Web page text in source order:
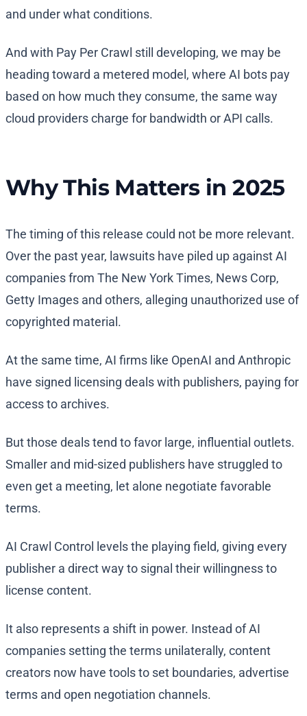
and under what conditions.
And with Pay Per Crawl still developing, we may be
heading toward a metered model, where AI bots pay
based on how much they consume, the same way
cloud providers charge for bandwidth or API calls.
Why This Matters in 2025
The timing of this release could not be more relevant.
Over the past year, lawsuits have piled up against AI
companies from The New York Times, News Corp,
Getty Images and others, alleging unauthorized use of
copyrighted material.
At the same time, AI firms like OpenAI and Anthropic
have signed licensing deals with publishers, paying for
access to archives.
But those deals tend to favor large, influential outlets.
Smaller and mid-sized publishers have struggled to
even get a meeting, let alone negotiate favorable
terms.
AI Crawl Control levels the playing field, giving every
publisher a direct way to signal their willingness to
license content.
It also represents a shift in power. Instead of AI
companies setting the terms unilaterally, content
creators now have tools to set boundaries, advertise
terms and open negotiation channels.